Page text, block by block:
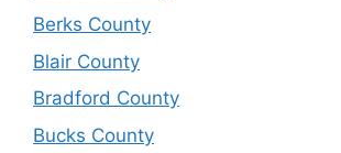
Berks County
Blair County
Bradford County
Bucks County